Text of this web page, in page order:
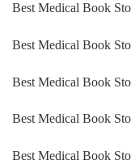
Best Medical Book
Best Medical Book
Best Medical Book
Best Medical Book
Best Medical Book